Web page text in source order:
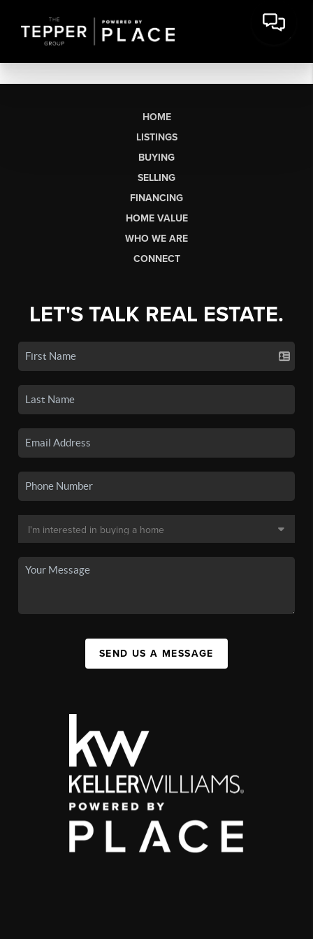
HOME
LISTINGS
BUYING
SELLING
FINANCING
HOME VALUE
WHO WE ARE
CONNECT
LET'S TALK REAL ESTATE.
SEND US A MESSAGE